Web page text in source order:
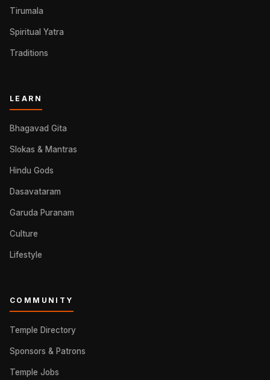
Tirumala
Spiritual Yatra
Traditions
LEARN
Bhagavad Gita
Slokas & Mantras
Hindu Gods
Dasavataram
Garuda Puranam
Culture
Lifestyle
COMMUNITY
Temple Directory
Sponsors & Patrons
Temple Jobs